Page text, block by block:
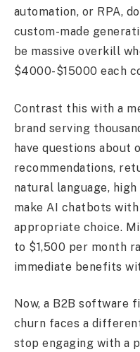
automation, or RPA,
custom-made
be massive overkill
$4000-$15000 each
Contrast this with a
brand serving
have questions about
recommendations,
natural language,
make AI chatbots
appropriate choice.
to $1,500 per month
immediate benefits
Now, a B2B software
churn faces a
stop engaging with a